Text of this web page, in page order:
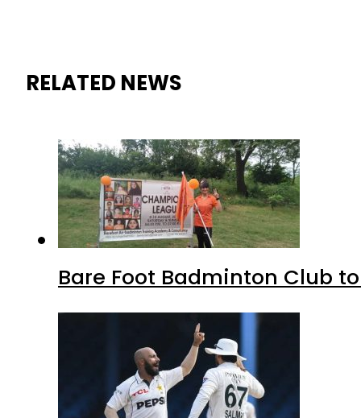
RELATED NEWS
Bare Foot Badminton Club